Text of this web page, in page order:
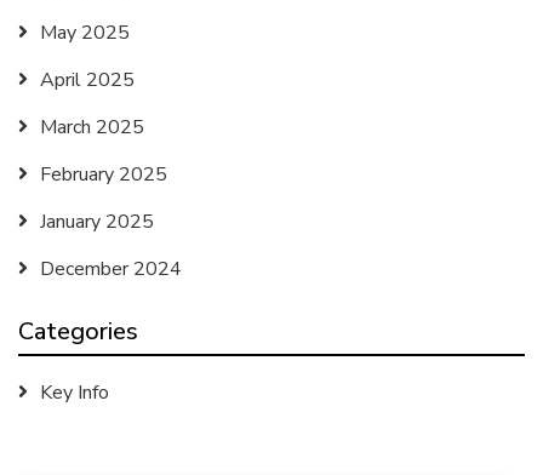
May 2025
April 2025
March 2025
February 2025
January 2025
December 2024
Categories
Key Info